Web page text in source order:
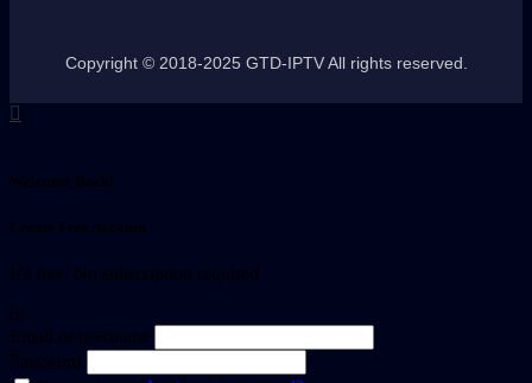
Copyright © 2018-2025 GTD-IPTV All rights reserved.
Welcome Back!
Create Free Account
It's free. No subscription required
or
Email or username
Password